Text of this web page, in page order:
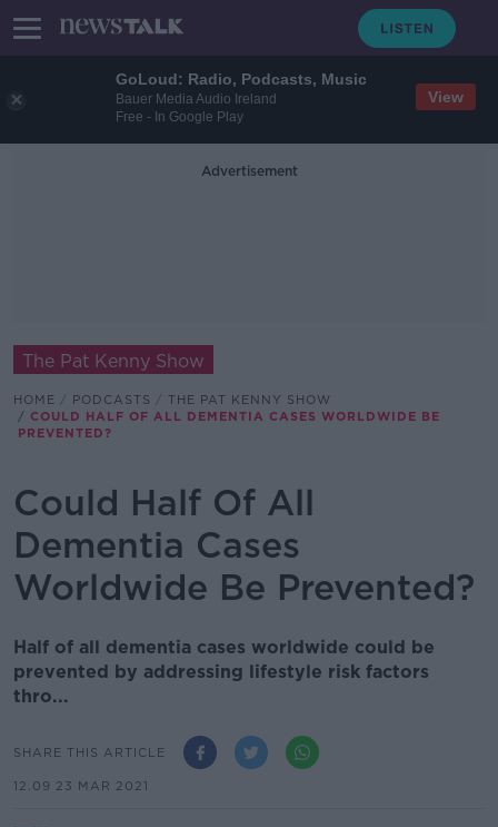
GoLoud: Radio, Podcasts, Music
Bauer Media Audio Ireland
Free - In Google Play
View
Advertisement
The Pat Kenny Show
HOME PODCASTS
THE PAT KENNY SHOW
COULD HALF OF ALL DEMENTIA CASES WORLDWIDE BE
PREVENTED?
Could Half Of All
Dementia Cases
Worldwide Be Prevented?
Half of all dementia cases worldwide could be
prevented by addressing lifestyle risk factors
thro...
SHARE THIS ARTICLE
12.09 23 MAR 2021